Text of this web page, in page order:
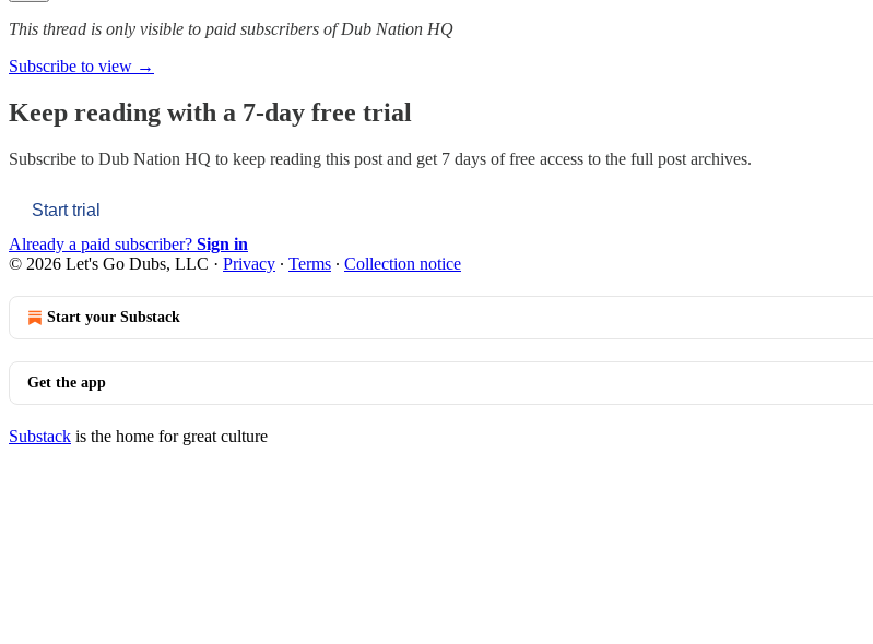
This thread is only visible to paid subscribers of Dub Nation HQ
Subscribe to view →
Keep reading with a 7-day free trial
Subscribe to Dub Nation HQ to keep reading this post and get 7 days of free access to the full post archives.
Start trial
Already a paid subscriber? Sign in
© 2026 Let's Go Dubs, LLC · Privacy ∙ Terms ∙ Collection notice
Start your Substack
Get the app
Substack is the home for great culture